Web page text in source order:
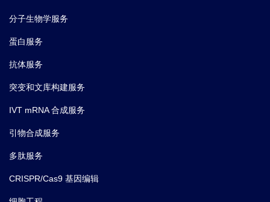
分子生物学服务
蛋白服务
抗体服务
突变和文库构建服务
IVT mRNA 合成服务
引物合成服务
多肽服务
CRISPR/Cas9 基因编辑